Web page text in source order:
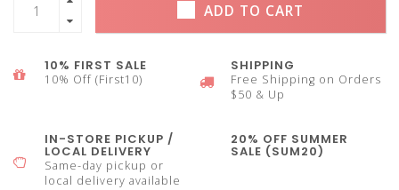
ADD TO CART
10% FIRST SALE
10% Off (First10)
SHIPPING
Free Shipping on Orders
$50 & Up
IN-STORE PICKUP /
LOCAL DELIVERY
Same-day pickup or
local delivery available
20% OFF SUMMER
SALE (SUM20)